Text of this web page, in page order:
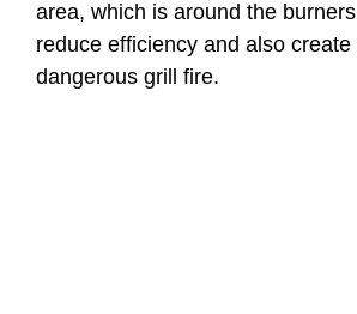
area, which is around the
reduce efficiency and also
dangerous grill fire.